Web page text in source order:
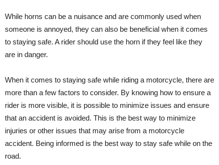
While horns can be a nuisance and are commonly used when
someone is annoyed, they can also be beneficial when it comes
to staying safe. A rider should use the horn if they feel like they
are in danger.
When it comes to staying safe while riding a motorcycle, there are
more than a few factors to consider. By knowing how to ensure a
rider is more visible, it is possible to minimize issues and ensure
that an accident is avoided. This is the best way to minimize
injuries or other issues that may arise from a motorcycle
accident. Being informed is the best way to stay safe while on the
road.